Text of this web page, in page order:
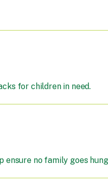
for children in need.
no family goes